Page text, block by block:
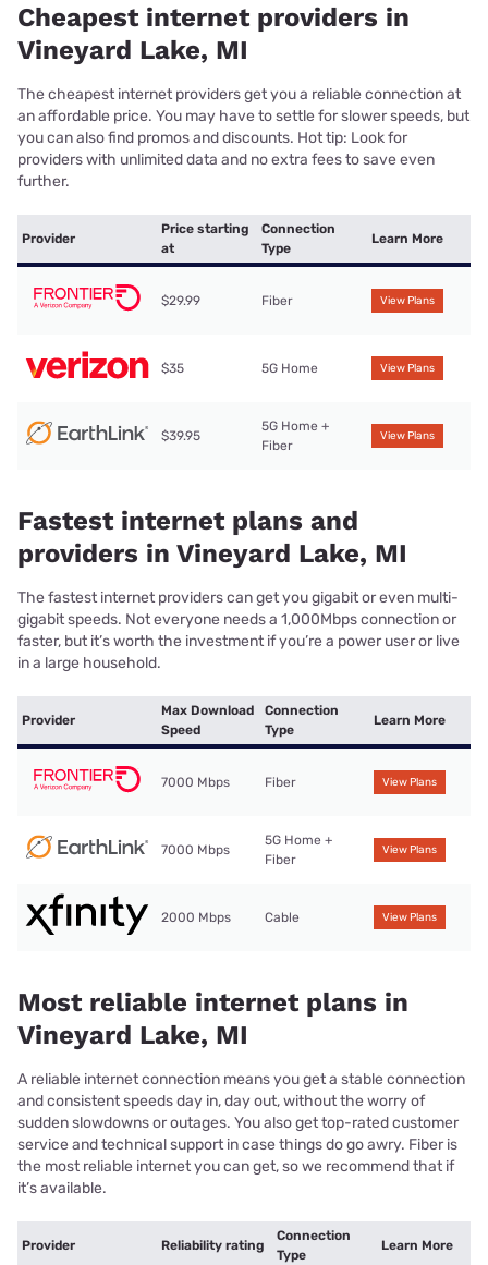
Cheapest internet providers in
Vineyard Lake, MI
The cheapest internet providers get you a reliable connection at
an affordable price. You may have to settle for slower speeds, but
you can also find promos and discounts. Hot tip: Look for
providers with unlimited data and no extra fees to save even
further.
Provider
Price starting
at
Connection
Type
Learn More
$29.99 Fiber View Plans
$35 5G Home View Plans
$39.95
5G Home +
Fiber
View Plans
Fastest internet plans and
providers in Vineyard Lake, MI
The fastest internet providers can get you gigabit or even multi-
gigabit speeds. Not everyone needs a 1,000Mbps connection or
faster, but it’s worth the investment if you’re a power user or live
in a large household.
Provider
Max Download
Speed
Connection
Type
Learn More
7000 Mbps Fiber View Plans
7000 Mbps
5G Home +
Fiber
View Plans
2000 Mbps Cable View Plans
Most reliable internet plans in
Vineyard Lake, MI
A reliable internet connection means you get a stable connection
and consistent speeds day in, day out, without the worry of
sudden slowdowns or outages. You also get top-rated customer
service and technical support in case things do go awry. Fiber is
the most reliable internet you can get, so we recommend that if
it’s available.
Provider Reliability rating
Connection
Type
Learn More